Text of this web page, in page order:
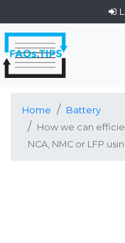
Home
Battery
How we can
NCA, NMC or LFP